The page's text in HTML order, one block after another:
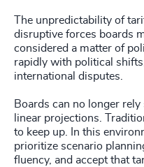
The unpredictability of
disruptive forces boards
considered a matter of
rapidly with political
international disputes.
Boards can no longer
linear projections.
to keep up. In this
prioritize scenario
fluency, and accept that